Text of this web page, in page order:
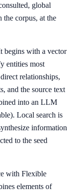
global
corpus, at the
begins with a vector
entities most
relationships,
and the source text
into an LLM
Local search is
information
to the seed
with Flexible
elements of